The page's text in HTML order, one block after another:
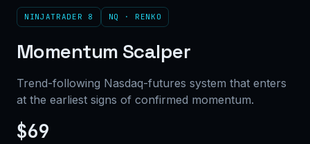
NINJATRADER 8 NQ · RENKO
Momentum Scalper
Trend-following Nasdaq-futures system that enters
at the earliest signs of confirmed momentum.
$69